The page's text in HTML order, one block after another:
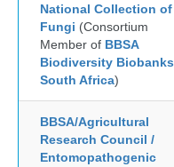
National Collection of
Fungi (Consortium
Member of BBSA
Biodiversity Biobanks
South Africa)
BBSA/Agricultural
Research Council /
Entomopathogenic